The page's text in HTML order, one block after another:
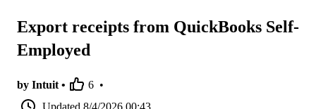
Export receipts from QuickBooks Self-
Employed
by Intuit • 6 •
Updated 8/4/2026 00:43